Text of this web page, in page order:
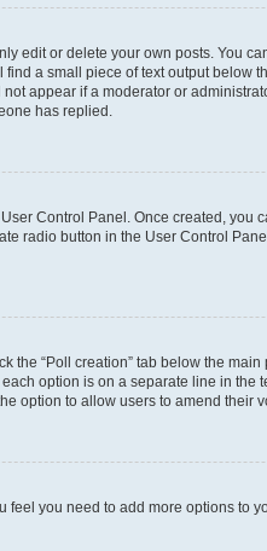
edit or delete your own posts. You
a small piece of text output
appear if a moderator or
has replied.
Control Panel. Once created, you
radio button in the User Control
the “Poll creation” tab below the
option is on a separate line in
option to allow users to amend their
you need to add more options to